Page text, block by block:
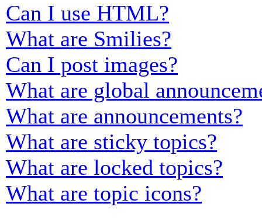
Can I use HTML?
What are Smilies?
Can I post images?
What are global
What are announcements?
What are sticky topics?
What are locked topics?
What are topic icons?